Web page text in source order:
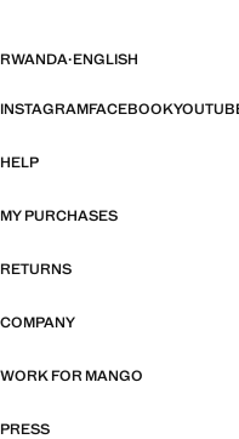
RWANDA·ENGLISH
INSTAGRAMFACEBOOK
HELP
MY PURCHASES
RETURNS
COMPANY
WORK FOR MANGO
PRESS